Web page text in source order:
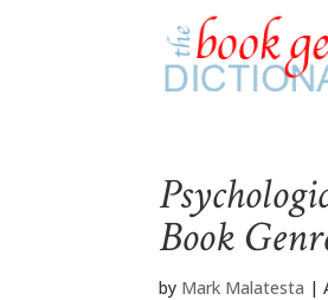
Book
by Mark Malatesta |